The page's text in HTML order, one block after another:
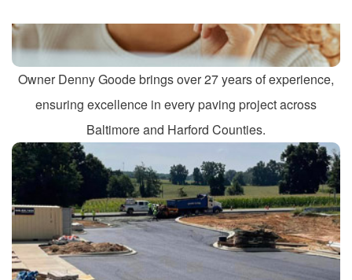
Owner Denny Goode brings over 27 years of experience,
ensuring excellence in every paving project across
Baltimore and Harford Counties.